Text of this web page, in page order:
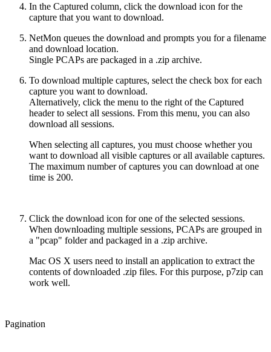
In the Captured column, click the download icon for the
capture that you want to download.
NetMon queues the download and prompts you for a filename
and download location.
Single PCAPs are packaged in a .zip archive.
To download multiple captures, select the check box for each
capture you want to download.
Alternatively, click the menu to the right of the Captured
header to select all sessions. From this menu, you can also
download all sessions.
When selecting all captures, you must choose whether you
want to download all visible captures or all available captures.
The maximum number of captures you can download at one
time is 200.
Click the download icon for one of the selected sessions.
When downloading multiple sessions, PCAPs are grouped in
a "pcap" folder and packaged in a .zip archive.
Mac OS X users need to install an application to extract the
contents of downloaded .zip files. For this purpose, p7zip can
work well.
Pagination